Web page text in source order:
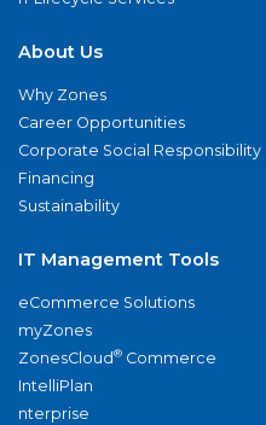
About Us
Why Zones
Career Opportunities
Corporate Social Responsibility
Financing
Sustainability
IT Management Tools
eCommerce Solutions
myZones
ZonesCloud® Commerce
IntelliPlan
nterprise